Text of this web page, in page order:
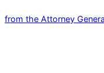
from the Attorney